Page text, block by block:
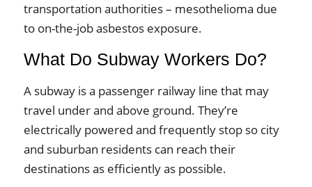
transportation authorities – mesothelioma due
to on-the-job asbestos exposure.
What Do Subway Workers Do?
A subway is a passenger railway line that may
travel under and above ground. They’re
electrically powered and frequently stop so city
and suburban residents can reach their
destinations as efficiently as possible.